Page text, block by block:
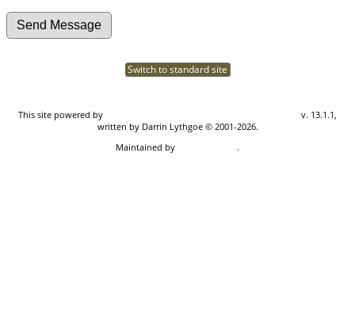
Switch to standard site
This site powered by
v. 13.1.1,
written by Darrin Lythgoe © 2001-2026.
Maintained by
.